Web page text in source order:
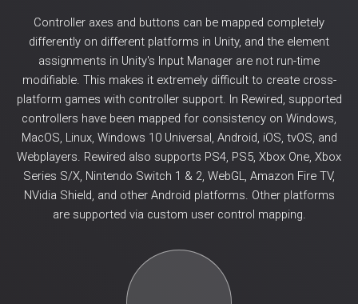
Controller axes and buttons can be mapped completely
differently on different platforms in Unity, and the element
assignments in Unity's Input Manager are not run-time
modifiable. This makes it extremely difficult to create cross-
platform games with controller support. In Rewired, supported
controllers have been mapped for consistency on Windows,
MacOS, Linux, Windows 10 Universal, Android, iOS, tvOS, and
Webplayers. Rewired also supports PS4, PS5, Xbox One, Xbox
Series S/X, Nintendo Switch 1 & 2, WebGL, Amazon Fire TV,
NVidia Shield, and other Android platforms. Other platforms
are supported via custom user control mapping.